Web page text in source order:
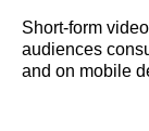
Short-form
audiences
and on mobile